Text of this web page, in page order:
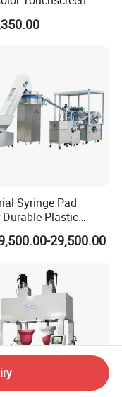
Pad Printing Gear
Pad Printing
Pattern OEM Print
Syringe Pad
Durable Plastic
Marking Processing
29,500.00